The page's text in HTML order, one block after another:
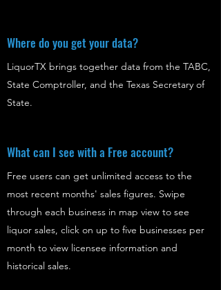
Where do you get your data?
LiquorTX brings together data from the TABC,
State Comptroller, and the Texas Secretary of
State.
What can I see with a Free account?
Free users can get unlimited access to the
most recent months' sales figures. Swipe
through each business in map view to see
liquor sales, click on up to five businesses per
month to view licensee information and
historical sales.